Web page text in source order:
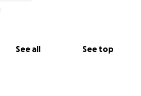
See all See top